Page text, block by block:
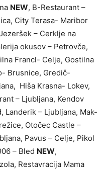
NEW, B-Restaurant –
City Terasa- Maribor
– Cerklje na
okusov – Petrovče,
Francl- Celje, Gostilna
Brusnice, Gredič-
Hiša Krasna- Lokev,
– Ljubljana, Kendov
Landerik – Ljubljana, Mak-
Otočec Castle –
Pavus – Celje, Pikol
– Bled NEW,
Restavracija Mama